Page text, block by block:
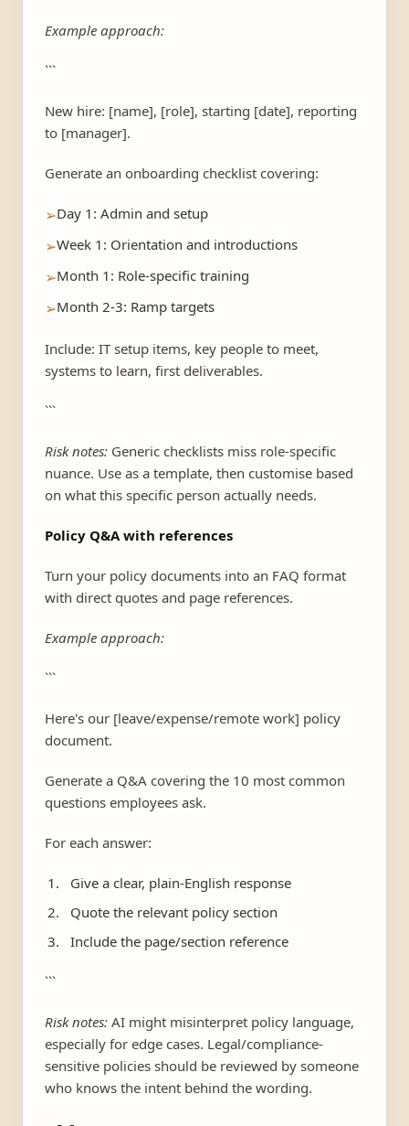
Example approach:
```
New hire: [name], [role], starting [date], reporting
to [manager].
Generate an onboarding checklist covering:
➢Day 1: Admin and setup
➢Week 1: Orientation and introductions
➢Month 1: Role-specific training
➢Month 2-3: Ramp targets
Include: IT setup items, key people to meet,
systems to learn, first deliverables.
```
Risk notes: Generic checklists miss role-specific
nuance. Use as a template, then customise based
on what this specific person actually needs.
Policy Q&A with references
Turn your policy documents into an FAQ format
with direct quotes and page references.
Example approach:
```
Here's our [leave/expense/remote work] policy
document.
Generate a Q&A covering the 10 most common
questions employees ask.
For each answer:
Give a clear, plain-English response
Quote the relevant policy section
Include the page/section reference
```
Risk notes: AI might misinterpret policy language,
especially for edge cases. Legal/compliance-
sensitive policies should be reviewed by someone
who knows the intent behind the wording.